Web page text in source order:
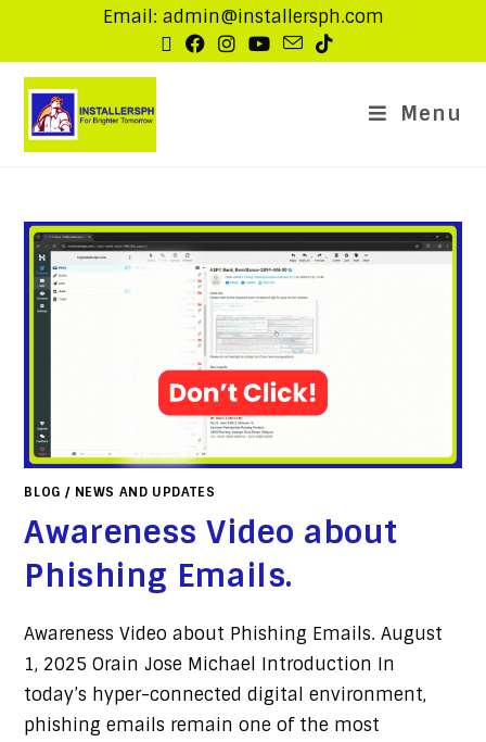
Email: admin@installersph.com
Menu
BLOG / NEWS AND UPDATES
Awareness Video about
Phishing Emails.
Awareness Video about Phishing Emails. August
1, 2025 Orain Jose Michael Introduction In
today’s hyper-connected digital environment,
phishing emails remain one of the most